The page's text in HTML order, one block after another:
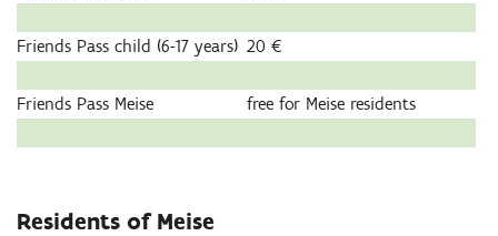
Friends Pass child (6-17 years) 20 €
Friends Pass Meise free for Meise residents
Residents of Meise